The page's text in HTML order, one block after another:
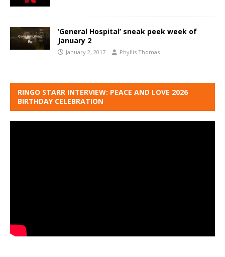
‘General Hospital’ sneak peek week of
January 2
January 2, 2017 Phyllis Thomas
RINGO STARR INTERVIEW: PEACE AND LOVE 2026
BIRTHDAY CELEBRATION